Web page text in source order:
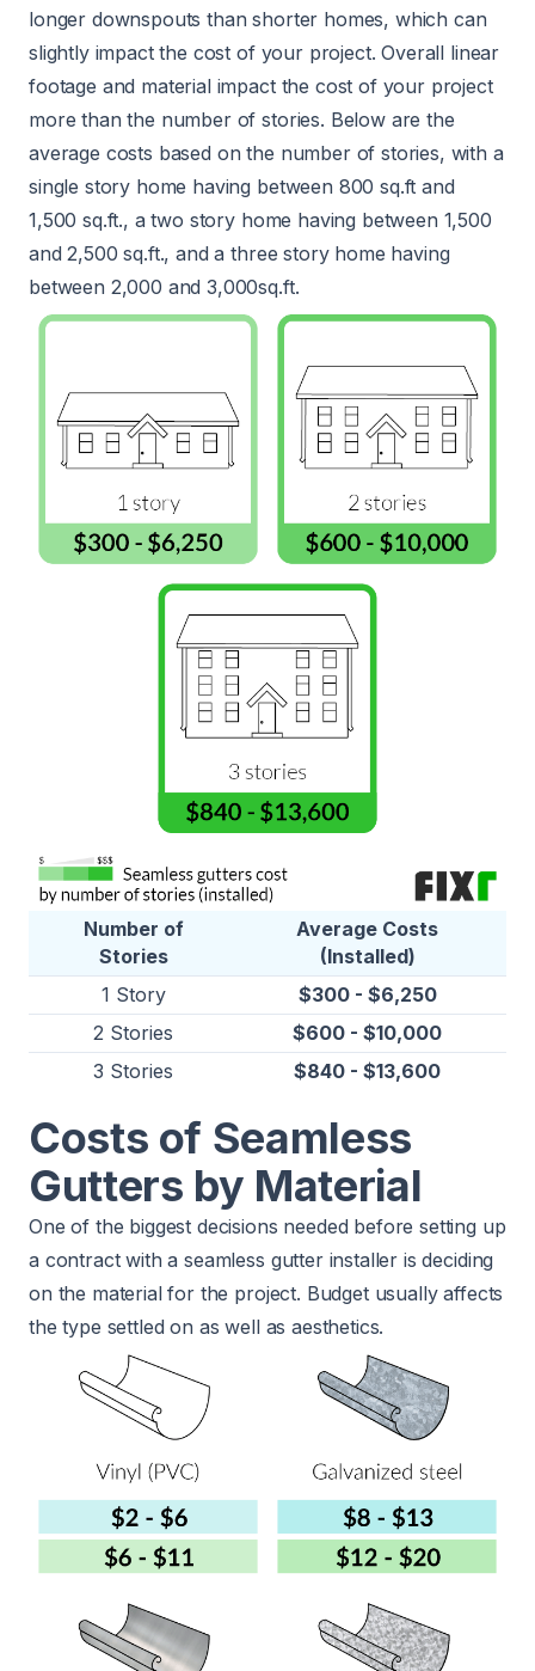
longer downspouts than shorter homes, which can
slightly impact the cost of your project. Overall linear
footage and material impact the cost of your project
more than the number of stories. Below are the
average costs based on the number of stories, with a
single story home having between 800 sq.ft and
1,500 sq.ft., a two story home having between 1,500
and 2,500 sq.ft., and a three story home having
between 2,000 and 3,000sq.ft.
Number of
Stories
Average Costs
(Installed)
1 Story
$300 - $6,250
2 Stories
$600 - $10,000
3 Stories
$840 - $13,600
Costs of Seamless
Gutters by Material
One of the biggest decisions needed before setting up
a contract with a seamless gutter installer is deciding
on the material for the project. Budget usually affects
the type settled on as well as aesthetics.